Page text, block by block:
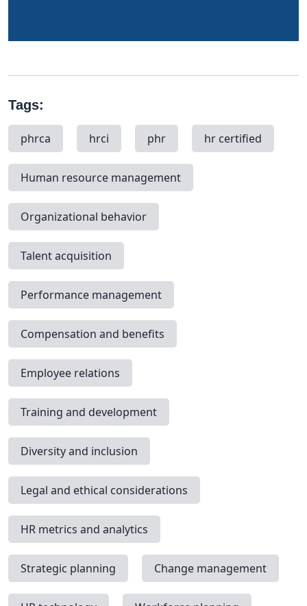
Tags:
phrca hrci phr hr certified
Human resource management
Organizational behavior
Talent acquisition
Performance management
Compensation and benefits
Employee relations
Training and development
Diversity and inclusion
Legal and ethical considerations
HR metrics and analytics
Strategic planning Change management